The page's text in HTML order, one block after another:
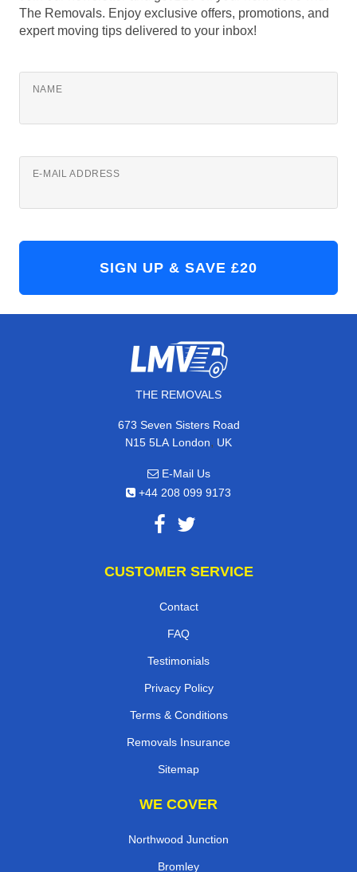
The Removals. Enjoy exclusive offers, promotions, and
expert moving tips delivered to your inbox!
NAME
E-MAIL ADDRESS
THE REMOVALS
673 Seven Sisters Road
N15 5LA London, UK
E-Mail Us
+44 208 099 9173
CUSTOMER SERVICE
Contact
FAQ
Testimonials
Privacy Policy
Terms & Conditions
Removals Insurance
Sitemap
WE COVER
Northwood Junction
Bromley